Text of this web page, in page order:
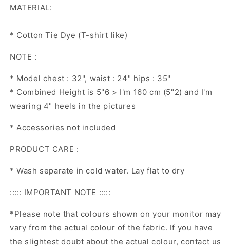
MATERIAL:
* Cotton Tie Dye (T-shirt like)
NOTE :
* Model chest : 32", waist : 24" hips : 35"
* Combined Height is 5"6 > I'm 160 cm (5"2) and I'm
wearing 4" heels in the pictures
* Accessories not included
PRODUCT CARE :
* Wash separate in cold water. Lay flat to dry
::::: IMPORTANT NOTE :::::
*Please note that colours shown on your monitor may
vary from the actual colour of the fabric. If you have
the slightest doubt about the actual colour, contact us